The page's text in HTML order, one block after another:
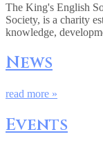
The King's English
Society, is a charity
knowledge,
News
read more »
Events